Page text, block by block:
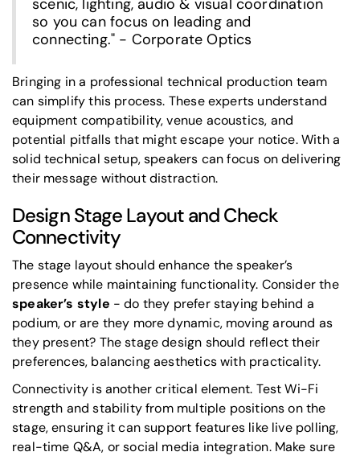
scenic, lighting, audio & visual coordination
so you can focus on leading and
connecting." - Corporate Optics
Bringing in a professional technical production team
can simplify this process. These experts understand
equipment compatibility, venue acoustics, and
potential pitfalls that might escape your notice. With a
solid technical setup, speakers can focus on delivering
their message without distraction.
Design Stage Layout and Check
Connectivity
The stage layout should enhance the speaker’s
presence while maintaining functionality. Consider the
speaker’s style - do they prefer staying behind a
podium, or are they more dynamic, moving around as
they present? The stage design should reflect their
preferences, balancing aesthetics with practicality.
Connectivity is another critical element. Test Wi-Fi
strength and stability from multiple positions on the
stage, ensuring it can support features like live polling,
real-time Q&A, or social media integration. Make sure